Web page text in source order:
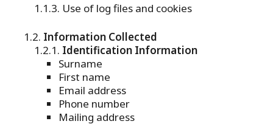
Use of log files and cookies
Information Collected
Identification Information
Surname
First name
Email address
Phone number
Mailing address